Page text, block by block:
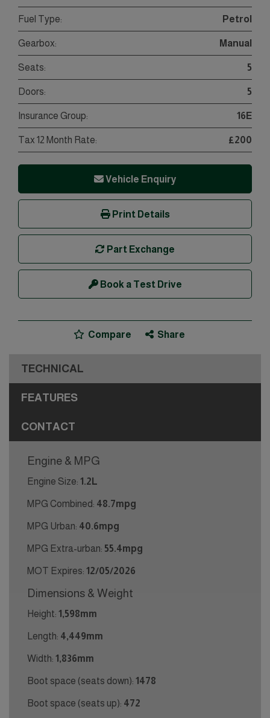
Fuel Type: Petrol
Gearbox: Manual
Seats: 5
Doors: 5
Insurance Group: 16E
Tax 12 Month Rate: £200
Vehicle Enquiry
Print Details
Part Exchange
Book a Test Drive
Compare Share
TECHNICAL
FEATURES
CONTACT
Engine & MPG
Engine Size: 1.2L
MPG Combined: 48.7mpg
MPG Urban: 40.6mpg
MPG Extra-urban: 55.4mpg
MOT Expires: 12/05/2026
Dimensions & Weight
Height: 1,598mm
Length: 4,449mm
Width: 1,836mm
Boot space (seats down): 1478
Boot space (seats up): 472